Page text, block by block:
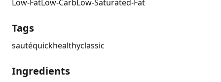
Low-FatLow-CarbLow-Saturated-Fat
Tags
sautéquickhealthyclassic
Ingredients